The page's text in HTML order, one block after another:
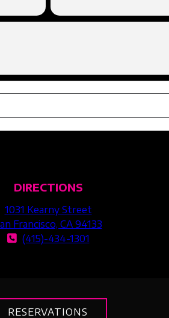
DIRECTIONS
1031 Kearny Street
Francisco, CA 94133
(415)-434-1301
RESERVATIONS